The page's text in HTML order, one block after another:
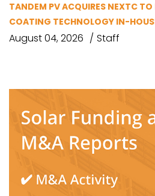
TANDEM PV ACQUIRES NEXTC
COATING TECHNOLOGY IN-
August 04, 2026 Staff